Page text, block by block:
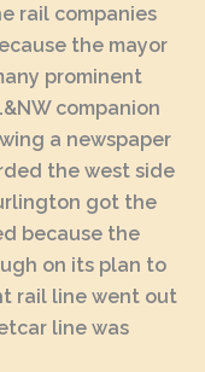
rail companies
the mayor
prominent
companion
a newspaper
the west side
got the
because the
on its plan to
rail line went out
line was